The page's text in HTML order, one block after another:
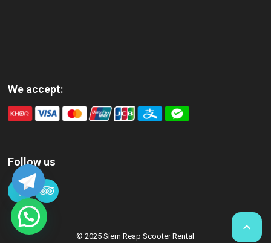

We accept:
Follow us
© 2025 Siem Reap Scooter Rental